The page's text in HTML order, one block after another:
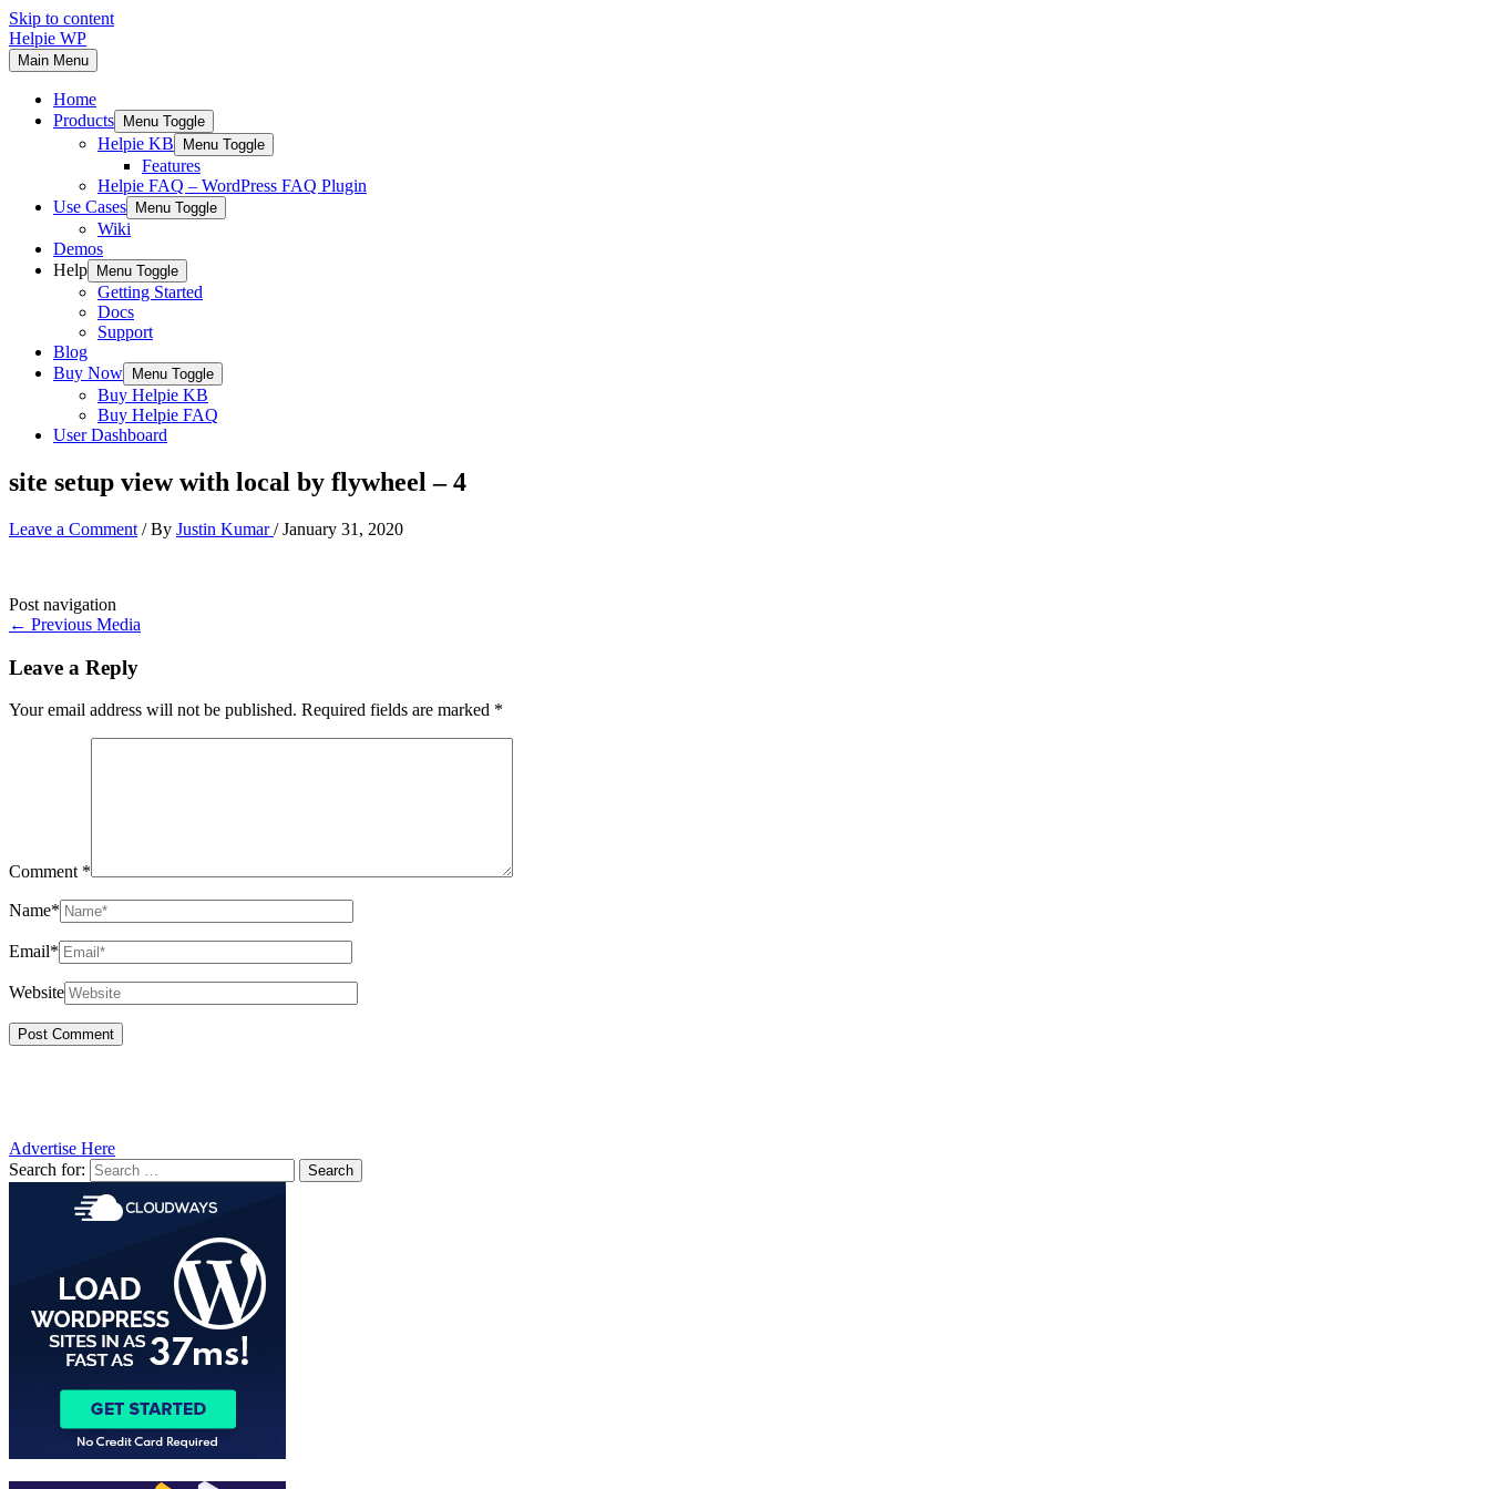
Skip to content
Helpie WP
Main Menu
Home
Products
Menu Toggle
Helpie KB Menu Toggle
Features
Helpie FAQ – WordPress FAQ Plugin
Use Cases
Menu Toggle
Wiki
Demos
Help
Menu Toggle
Getting Started
Docs
Support
Blog
Buy Now
Menu Toggle
Buy Helpie KB
Buy Helpie FAQ
User Dashboard
site setup view with local by flywheel – 4
Leave a Comment / By Justin Kumar/January 31, 2020
Post navigation
← Previous Media
Leave a Reply
Your email address will not be published. Required fields are marked *
Comment *
Name*
Email*
Website
Advertise Here
Search for: